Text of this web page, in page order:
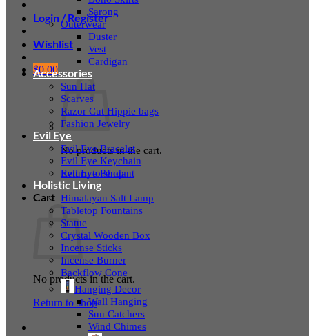
Login / Register
Wishlist
$0.00
No products in the cart.
Return to shop
Cart
No products in the cart.
Return to shop
Sarong
Outerwear
Duster
Vest
Cardigan
Accessories
Sun Hat
Scarves
Razor Cut Hippie bags
Fashion Jewelry
Evil Eye
Evil Eye Bracelet
Evil Eye Keychain
Evil Eye Pendant
Holistic Living
Himalayan Salt Lamp
Tabletop Fountains
Statue
Crystal Wooden Box
Incense Sticks
Incense Burner
Backflow Cone
Hanging Decor
Wall Hanging
Sun Catchers
Wind Chimes